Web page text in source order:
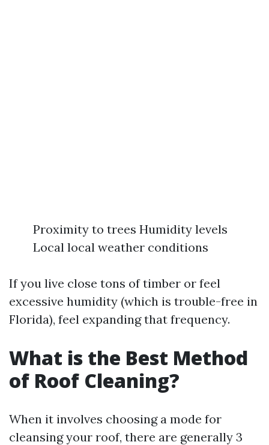
Proximity to trees Humidity levels
Local local weather conditions
If you live close tons of timber or feel
excessive humidity (which is trouble-free in
Florida), feel expanding that frequency.
What is the Best Method
of Roof Cleaning?
When it involves choosing a mode for
cleansing your roof, there are generally 3